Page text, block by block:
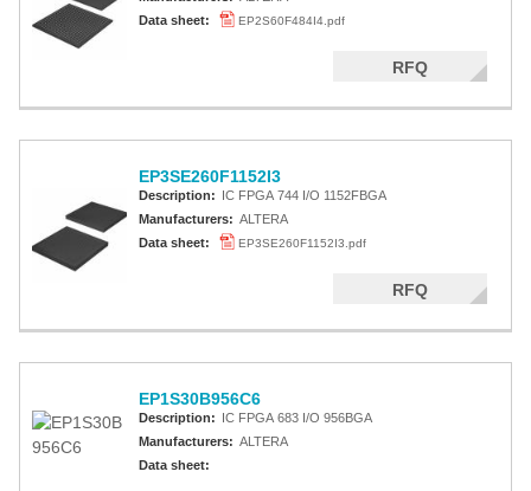
Data sheet:
EP2S60F484I4.pdf
RFQ
EP3SE260F1152I3
Description: IC FPGA 744 I/O 1152FBGA
Manufacturers: ALTERA
Data sheet:
EP3SE260F1152I3.pdf
RFQ
EP1S30B956C6
Description: IC FPGA 683 I/O 956BGA
Manufacturers: ALTERA
Data sheet: